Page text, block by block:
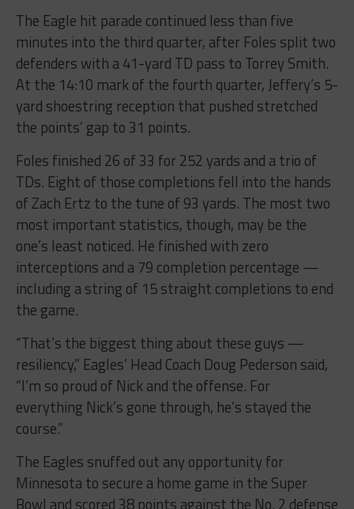
The Eagle hit parade continued less than five
minutes into the third quarter, after Foles split two
defenders with a 41-yard TD pass to Torrey Smith.
At the 14:10 mark of the fourth quarter, Jeffery’s 5-
yard shoestring reception that pushed stretched
the points’ gap to 31 points.
Foles finished 26 of 33 for 252 yards and a trio of
TDs. Eight of those completions fell into the hands
of Zach Ertz to the tune of 93 yards. The most two
most important statistics, though, may be the
one’s least noticed. He finished with zero
interceptions and a 79 completion percentage —
including a string of 15 straight completions to end
the game.
“That’s the biggest thing about these guys —
resiliency,” Eagles’ Head Coach Doug Pederson said,
“I’m so proud of Nick and the offense. For
everything Nick’s gone through, he’s stayed the
course.”
The Eagles snuffed out any opportunity for
Minnesota to secure a home game in the Super
Bowl and scored 38 points against the No. 2 defense